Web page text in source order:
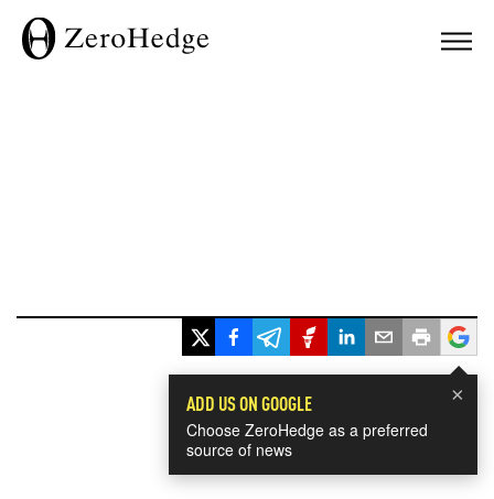
×
ADD US ON GOOGLE
Choose ZeroHedge as a preferred
source of news